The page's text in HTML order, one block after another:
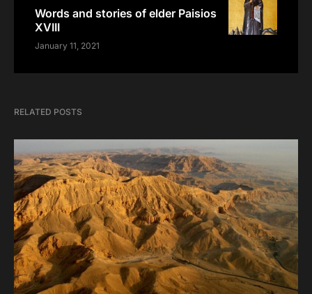
Words and stories of elder Paisios
XVIII
January 11, 2021
RELATED POSTS